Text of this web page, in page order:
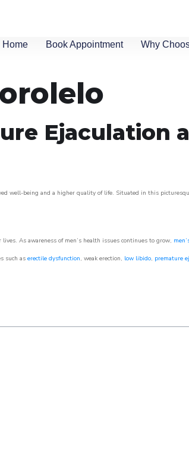
Home Book Appointment Why
Ejaculation
well-being and a higher quality of life. Situated in this
As awareness of men’s health issues continues to grow,
such as erectile dysfunction, weak erection, low libido, premature